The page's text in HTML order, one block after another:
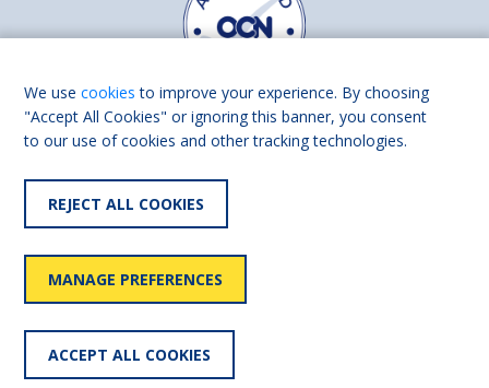
Find us on
Accessibility
statement
User
policy
We usecookies to improve your experience. By choosing
"Accept All Cookies" or ignoring this banner, you consent
to our use of cookies and other tracking technologies.
REJECT ALL COOKIES
MANAGE PREFERENCES
ACCEPT ALL COOKIES